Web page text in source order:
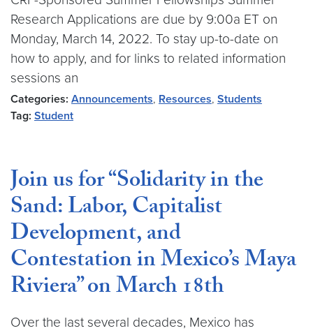
Research Applications are due by 9:00a ET on
Monday, March 14, 2022. To stay up-to-date on
how to apply, and for links to related information
sessions an
Categories: Announcements, Resources, Students
Tag: Student
Join us for “Solidarity in the
Sand: Labor, Capitalist
Development, and
Contestation in Mexico’s Maya
Riviera” on March 18th
Over the last several decades, Mexico has